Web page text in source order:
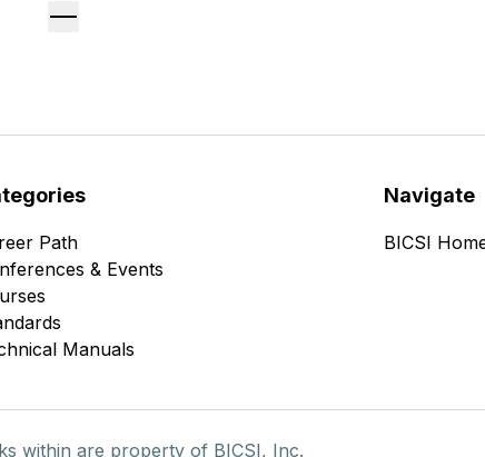
Path
& Events
Manuals
Navigate
BICSI
within are property of BICSI, Inc.